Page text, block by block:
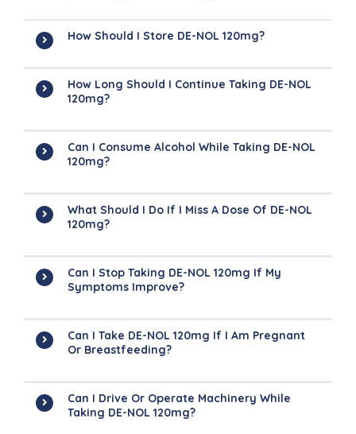
How Should I Store DE-NOL 120mg?
How Long Should I Continue Taking DE-NOL
120mg?
Can I Consume Alcohol While Taking DE-NOL
120mg?
What Should I Do If I Miss A Dose Of DE-NOL
120mg?
Can I Stop Taking DE-NOL 120mg If My
Symptoms Improve?
Can I Take DE-NOL 120mg If I Am Pregnant
Or Breastfeeding?
Can I Drive Or Operate Machinery While
Taking DE-NOL 120mg?